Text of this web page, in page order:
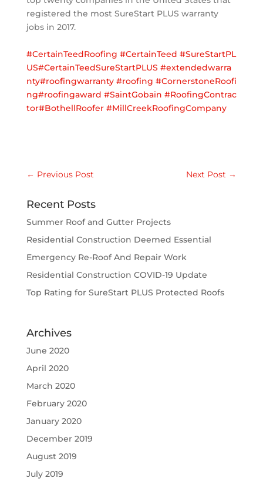
registered the most SureStart PLUS warranty
jobs in 2017.
#CertainTeedRoofing #CertainTeed #SureStartPL
US#CertainTeedSureStartPLUS #extendedwarra
nty#roofingwarranty #roofing #CornerstoneRoofi
ng#roofingaward #SaintGobain #RoofingContrac
tor#BothellRoofer #MillCreekRoofingCompany
← Previous Post Next Post →
Recent Posts
Summer Roof and Gutter Projects
Residential Construction Deemed Essential
Emergency Re-Roof And Repair Work
Residential Construction COVID-19 Update
Top Rating for SureStart PLUS Protected Roofs
Archives
June 2020
April 2020
March 2020
February 2020
January 2020
December 2019
August 2019
July 2019